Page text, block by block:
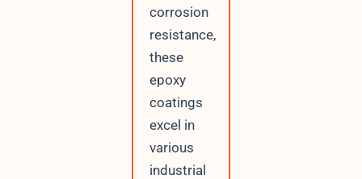
corrosion
resistance,
these
epoxy
coatings
excel in
various
industrial